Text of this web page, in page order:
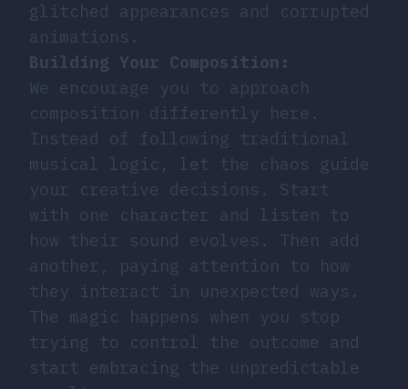
glitched appearances and corrupted
animations.
Building Your Composition:
We encourage you to approach
composition differently here.
Instead of following traditional
musical logic, let the chaos guide
your creative decisions. Start
with one character and listen to
how their sound evolves. Then add
another, paying attention to how
they interact in unexpected ways.
The magic happens when you stop
trying to control the outcome and
start embracing the unpredictable